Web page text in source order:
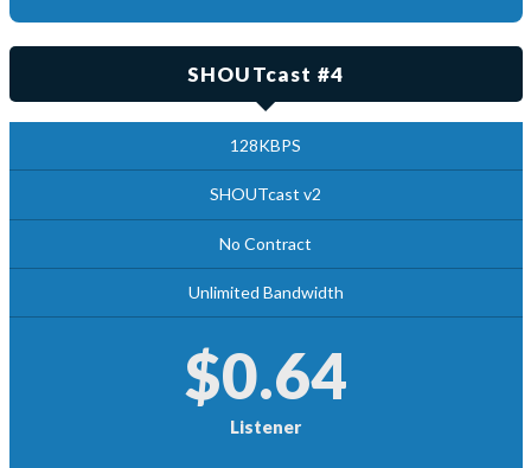
SHOUTcast #4
128KBPS
SHOUTcast v2
No Contract
Unlimited Bandwidth
$0.64
Listener